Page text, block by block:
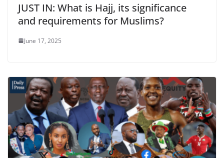
JUST IN: What is Hajj, its significance
and requirements for Muslims?
June 17, 2025